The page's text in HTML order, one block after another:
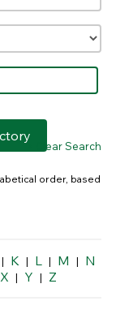
> Clear Search
order, based
| K | L | M | N
X | Y | Z